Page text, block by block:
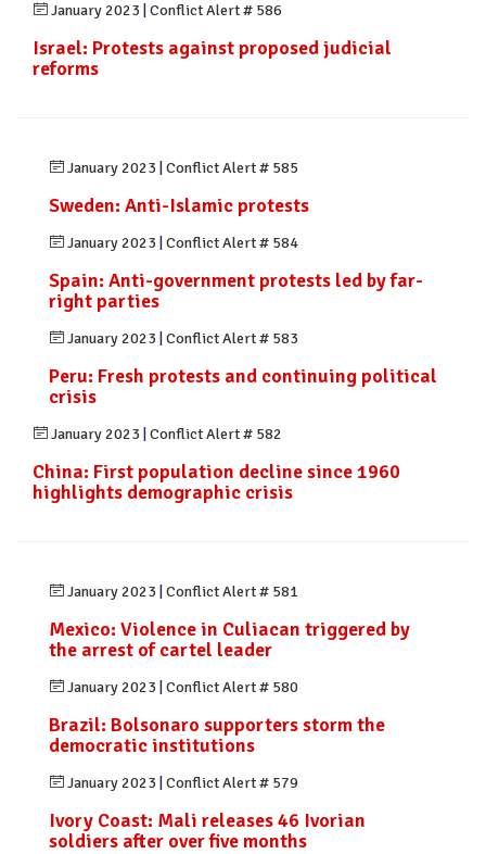
January 2023 Conflict Alert # 586
Israel: Protests against proposed judicial
reforms
January 2023 Conflict Alert # 585
Sweden: Anti-Islamic protests
January 2023 Conflict Alert # 584
Spain: Anti-government protests led by far-
right parties
January 2023 Conflict Alert # 583
Peru: Fresh protests and continuing political
crisis
January 2023 Conflict Alert # 582
China: First population decline since 1960
highlights demographic crisis
January 2023 Conflict Alert # 581
Mexico: Violence in Culiacan triggered by
the arrest of cartel leader
January 2023 Conflict Alert # 580
Brazil: Bolsonaro supporters storm the
democratic institutions
January 2023 Conflict Alert # 579
Ivory Coast: Mali releases 46 Ivorian
soldiers after over five months